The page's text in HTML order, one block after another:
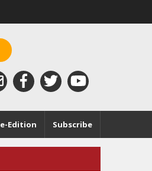
Subscribe
e-Edition